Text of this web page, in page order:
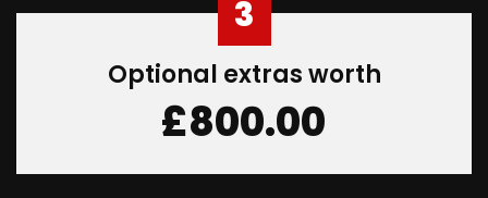
3
Optional extras worth
£800.00